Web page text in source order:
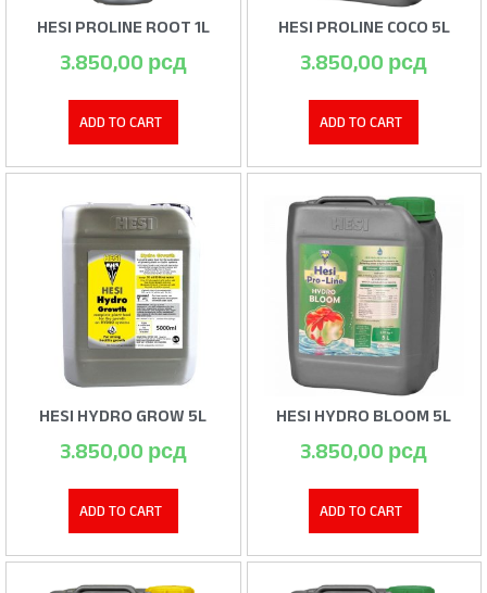
HESI PROLINE ROOT 1L
3.850,00 рсд
ADD TO CART
HESI PROLINE COCO 5L
3.850,00 рсд
ADD TO CART
HESI HYDRO GROW 5L
3.850,00 рсд
ADD TO CART
HESI HYDRO BLOOM 5L
3.850,00 рсд
ADD TO CART